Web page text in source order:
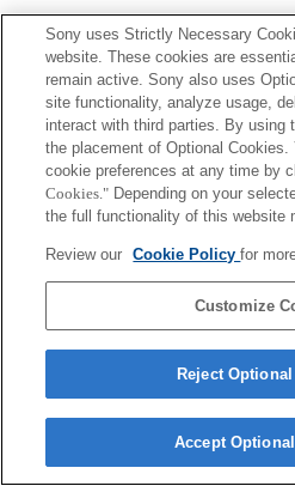
Sony uses Strictly Necessary
website. These cookies are
remain active. Sony also uses
site functionality, analyze usage,
interact with third parties. By using
the placement of Optional Cookies.
cookie preferences at any time by
Cookies." Depending on your
the full functionality of this website
Review our Cookie Policyfor
Customize
Reject
Accept